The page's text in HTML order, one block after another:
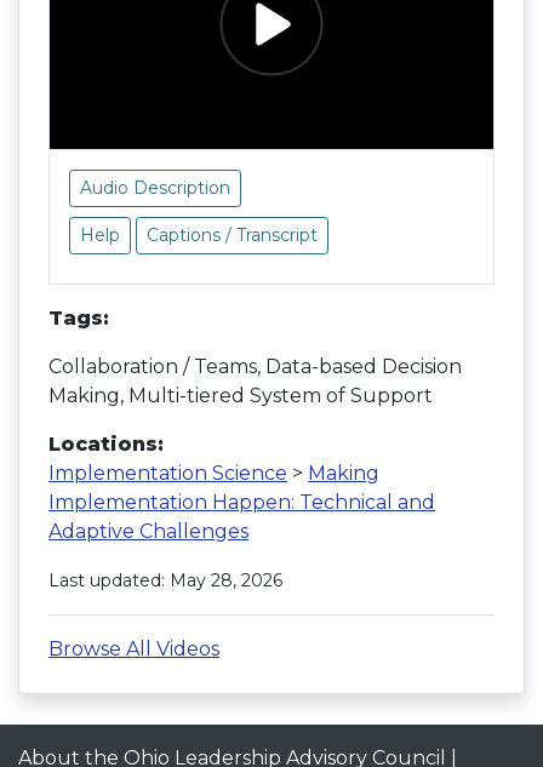
Audio Description
Help Captions / Transcript
Tags:
Collaboration / Teams, Data-based Decision
Making, Multi-tiered System of Support
Locations:
Implementation Science > Making
Implementation Happen: Technical and
Adaptive Challenges
Last updated: May 28, 2026
Browse All Videos
About the Ohio Leadership Advisory Council